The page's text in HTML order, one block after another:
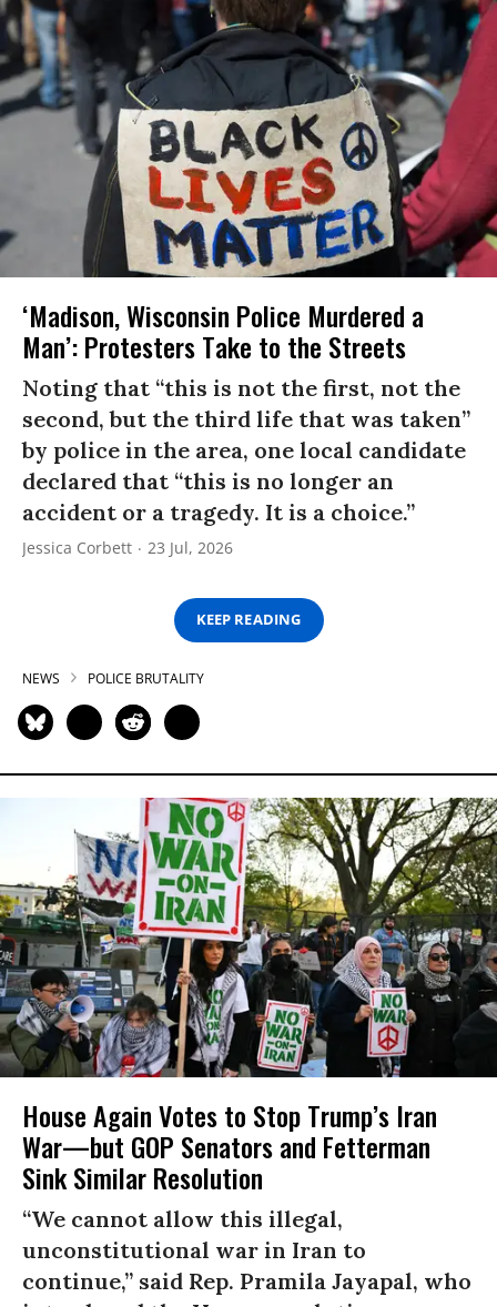
‘Madison, Wisconsin Police Murdered a
Man’: Protesters Take to the Streets
Noting that “this is not the first, not the
second, but the third life that was taken”
by police in the area, one local candidate
declared that “this is no longer an
accident or a tragedy. It is a choice.”
Jessica Corbett 23 Jul, 2026
KEEP READING
NEWS POLICE BRUTALITY
House Again Votes to Stop Trump’s Iran
War—but GOP Senators and Fetterman
Sink Similar Resolution
“We cannot allow this illegal,
unconstitutional war in Iran to
continue,” said Rep. Pramila Jayapal, who